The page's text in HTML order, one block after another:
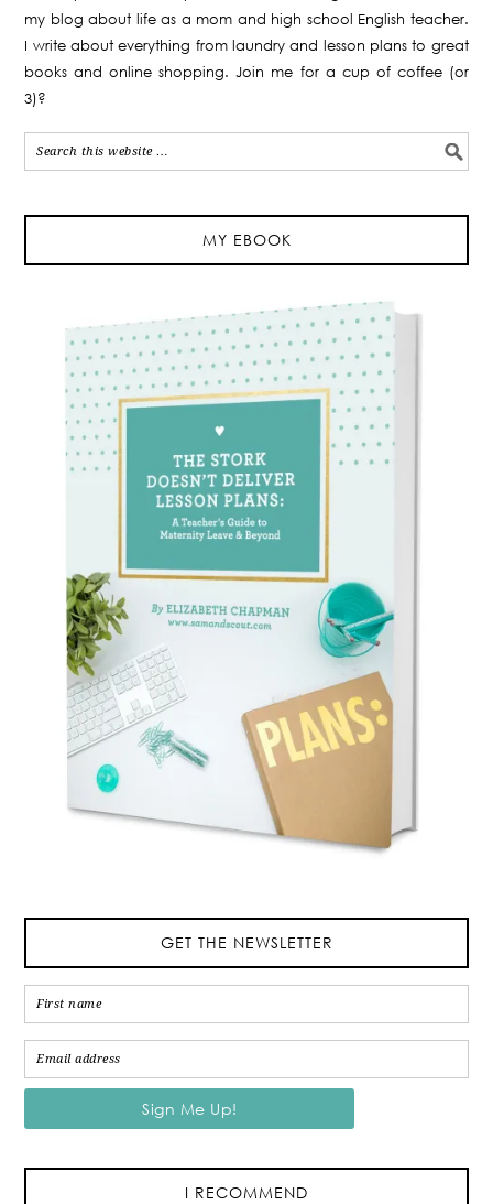
my blog about life as a mom and high school English teacher.
I write about everything from laundry and lesson plans to great
books and online shopping. Join me for a cup of coffee (or
3)?
MY EBOOK
GET THE NEWSLETTER
I RECOMMEND